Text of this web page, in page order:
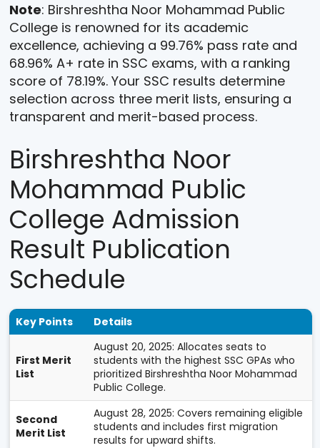
Note: Birshreshtha Noor Mohammad Public
College is renowned for its academic
excellence, achieving a 99.76% pass rate and
68.96% A+ rate in SSC exams, with a ranking
score of 78.19%. Your SSC results determine
selection across three merit lists, ensuring a
transparent and merit-based process.
Birshreshtha Noor
Mohammad Public
College Admission
Result Publication
Schedule
Key Points Details
First Merit
List
August 20, 2025: Allocates seats to
students with the highest SSC GPAs who
prioritized Birshreshtha Noor Mohammad
Public College.
Second
Merit List
August 28, 2025: Covers remaining eligible
students and includes first migration
results for upward shifts.